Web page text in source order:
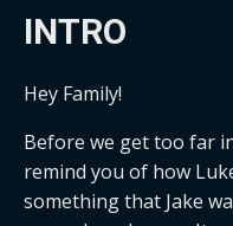
INTRO
Hey Family!
Before we get too far
remind you of how
something that Jake